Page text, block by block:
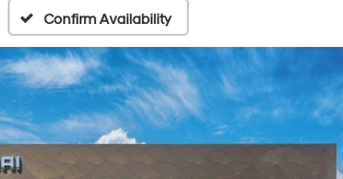
Confirm Availability